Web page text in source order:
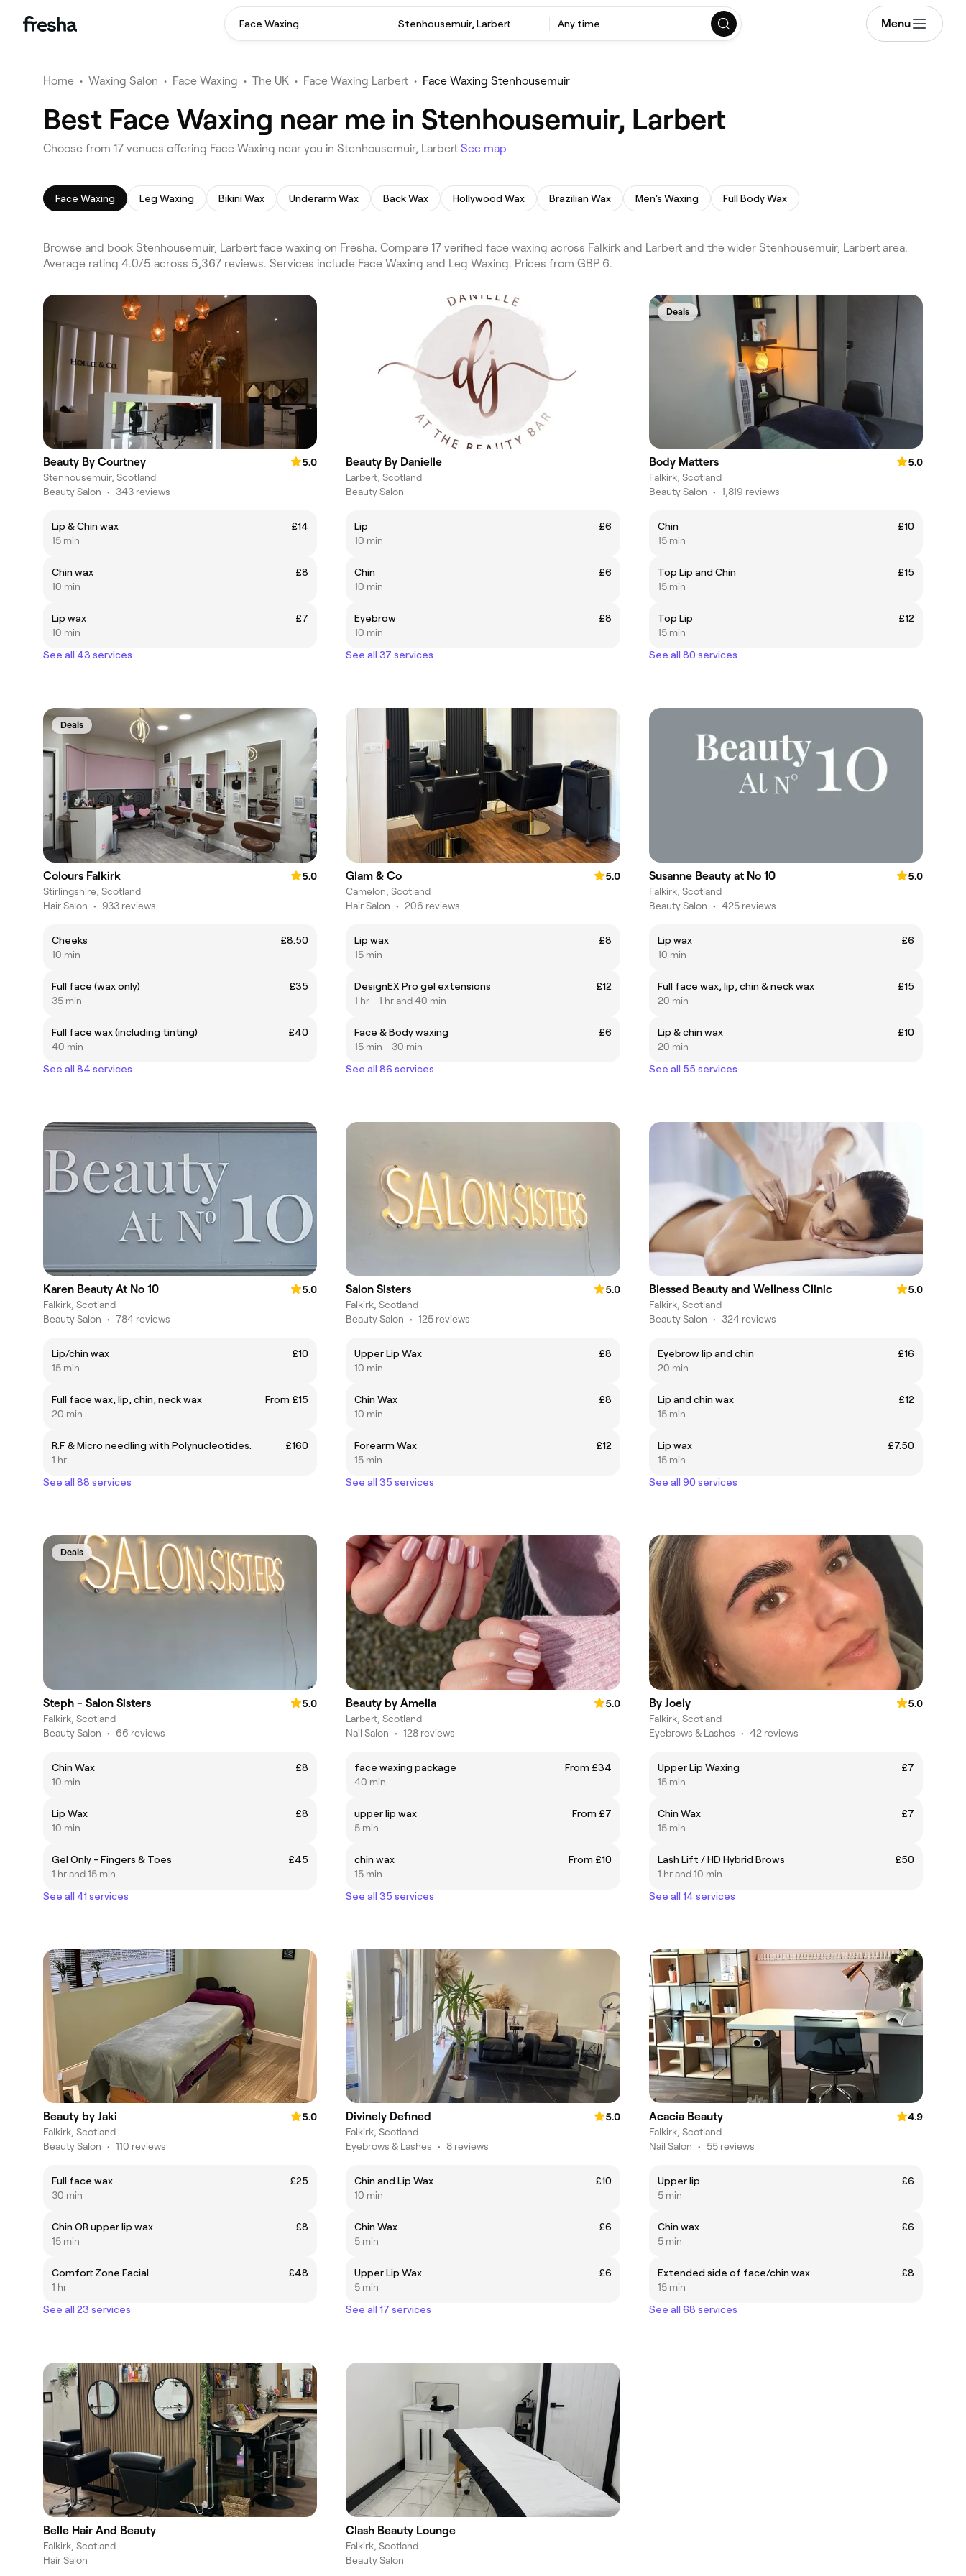
Face Waxing Stenhousemuir, Larbert Any time Menu
Home • Waxing Salon • Face Waxing • The UK • Face Waxing Larbert • Face Waxing Stenhousemuir
Best Face Waxing near me in Stenhousemuir, Larbert
Choose from 17 venues offering Face Waxing near you in Stenhousemuir, Larbert See map
Face Waxing Leg Waxing Bikini Wax Underarm Wax Back Wax Hollywood Wax Brazilian Wax Men's Waxing Full Body Wax
Browse and book Stenhousemuir, Larbert face waxing on Fresha. Compare 17 verified face waxing across Falkirk and Larbert and the wider Stenhousemuir, Larbert area.
Average rating 4.0/5 across 5,367 reviews. Services include Face Waxing and Leg Waxing. Prices from GBP 6.
Beauty By Courtney
5.0
Stenhousemuir, Scotland
Beauty Salon • 343 reviews
Lip & Chin wax
£14
15 min
Chin wax
£8
10 min
Lip wax
£7
10 min
See all 43 services
Beauty By Danielle
Larbert, Scotland
Beauty Salon
Lip
£6
10 min
Chin
£6
10 min
Eyebrow
£8
10 min
See all 37 services
Deals
Body Matters
5.0
Falkirk, Scotland
Beauty Salon • 1,819 reviews
Chin
£10
15 min
Top Lip and Chin
£15
15 min
Top Lip
£12
15 min
See all 80 services
Deals
Colours Falkirk
5.0
Stirlingshire, Scotland
Hair Salon • 933 reviews
Cheeks
£8.50
10 min
Full face (wax only)
£35
35 min
Full face wax (including tinting)
£40
40 min
See all 84 services
Glam & Co
5.0
Camelon, Scotland
Hair Salon • 206 reviews
Lip wax
£8
15 min
DesignEX Pro gel extensions
£12
1 hr - 1 hr and 40 min
Face & Body waxing
£6
15 min - 30 min
See all 86 services
Susanne Beauty at No 10
5.0
Falkirk, Scotland
Beauty Salon • 425 reviews
Lip wax
£6
10 min
Full face wax, lip, chin & neck wax
£15
20 min
Lip & chin wax
£10
20 min
See all 55 services
Karen Beauty At No 10
5.0
Falkirk, Scotland
Beauty Salon • 784 reviews
Lip/chin wax
£10
15 min
Full face wax, lip, chin, neck wax
From £15
20 min
R.F & Micro needling with Polynucleotides.
£160
1 hr
See all 88 services
Salon Sisters
5.0
Falkirk, Scotland
Beauty Salon • 125 reviews
Upper Lip Wax
£8
10 min
Chin Wax
£8
10 min
Forearm Wax
£12
15 min
See all 35 services
Blessed Beauty and Wellness Clinic
5.0
Falkirk, Scotland
Beauty Salon • 324 reviews
Eyebrow lip and chin
£16
20 min
Lip and chin wax
£12
15 min
Lip wax
£7.50
15 min
See all 90 services
Deals
Steph - Salon Sisters
5.0
Falkirk, Scotland
Beauty Salon • 66 reviews
Chin Wax
£8
10 min
Lip Wax
£8
10 min
Gel Only - Fingers & Toes
£45
1 hr and 15 min
See all 41 services
Beauty by Amelia
5.0
Larbert, Scotland
Nail Salon • 128 reviews
face waxing package
From £34
40 min
upper lip wax
From £7
5 min
chin wax
From £10
15 min
See all 35 services
By Joely
5.0
Falkirk, Scotland
Eyebrows & Lashes • 42 reviews
Upper Lip Waxing
£7
15 min
Chin Wax
£7
15 min
Lash Lift / HD Hybrid Brows
£50
1 hr and 10 min
See all 14 services
Beauty by Jaki
5.0
Falkirk, Scotland
Beauty Salon • 110 reviews
Full face wax
£25
30 min
Chin OR upper lip wax
£8
15 min
Comfort Zone Facial
£48
1 hr
See all 23 services
Divinely Defined
5.0
Falkirk, Scotland
Eyebrows & Lashes • 8 reviews
Chin and Lip Wax
£10
10 min
Chin Wax
£6
5 min
Upper Lip Wax
£6
5 min
See all 17 services
Acacia Beauty
4.9
Falkirk, Scotland
Nail Salon • 55 reviews
Upper lip
£6
5 min
Chin wax
£6
5 min
Extended side of face/chin wax
£8
15 min
See all 68 services
Belle Hair And Beauty
Falkirk, Scotland
Hair Salon
Clash Beauty Lounge
Falkirk, Scotland
Beauty Salon